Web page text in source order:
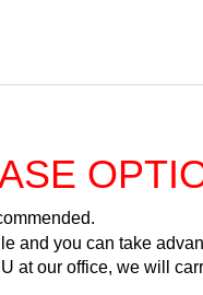
and you can take
at our office, we will